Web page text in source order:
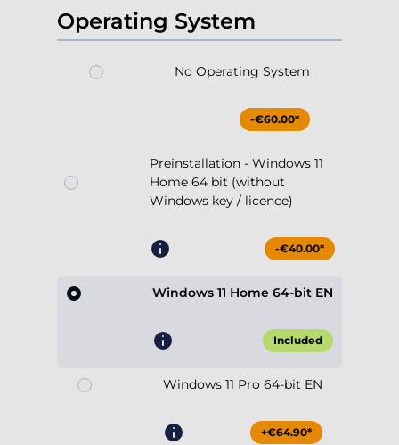
Operating System
No Operating System
-€60.00*
Preinstallation - Windows 11
Home 64 bit (without
Windows key / licence)
-€40.00*
Windows 11 Home 64-bit EN
Included
Windows 11 Pro 64-bit EN
+€64.90*